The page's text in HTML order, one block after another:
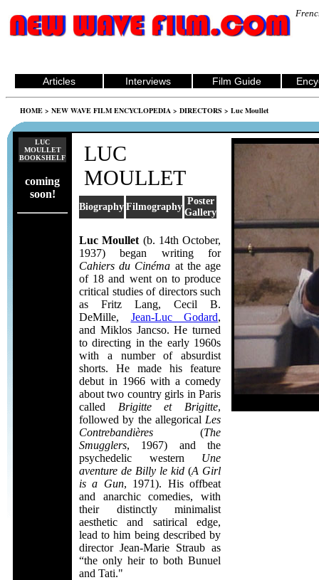
Articles Interviews Film Guide
HOME > NEW WAVE FILM ENCYCLOPEDIA > DIRECTORS > Luc Moullet
LUC
MOULLET
BOOKSHELF
coming
soon!
LUC
MOULLET
Biography Filmography
Poster
Gallery
Luc Moullet (b. 14th October,
1937) began writing for
Cahiers du Cinéma at the age
of 18 and went on to produce
critical studies of directors such
as Fritz Lang, Cecil B.
DeMille, Jean-Luc Godard,
and Miklos Jancso. He turned
to directing in the early 1960s
with a number of absurdist
shorts. He made his feature
debut in 1966 with a comedy
about two country girls in Paris
called Brigitte et Brigitte,
followed by the allegorical Les
Contrebandières (The
Smugglers, 1967) and the
psychedelic western Une
aventure de Billy le kid (A Girl
is a Gun, 1971). His offbeat
and anarchic comedies, with
their distinctly minimalist
aesthetic and satirical edge,
lead to him being described by
director Jean-Marie Straub as
“the only heir to both Bunuel
and Tati."